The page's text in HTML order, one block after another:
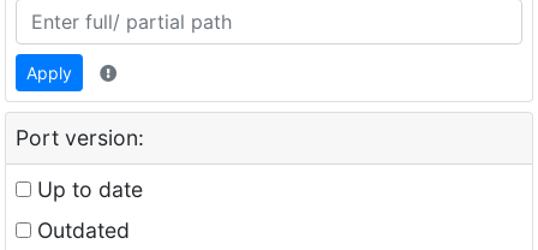
Apply
Port version:
Up to date
Outdated